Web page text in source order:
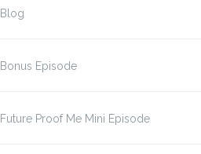
Blog
Bonus Episode
Future Proof Me Mini Episode